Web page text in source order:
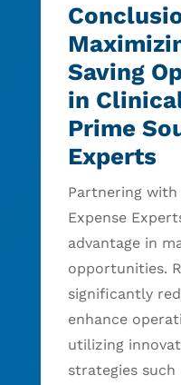
Saving
in
Prime
Experts
Partnering with
Expense
advantage in
opportunities.
significantly
enhance
utilizing
strategies such